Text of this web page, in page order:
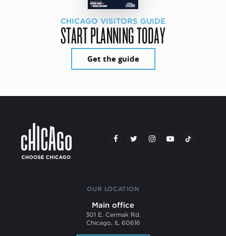
CHICAGO VISITORS GUIDE
START PLANNING TODAY
Get the guide
OUR LOCATION
Main office
301 E. Cermak Rd.
Chicago, IL 60616